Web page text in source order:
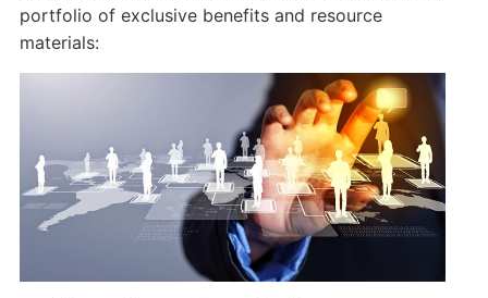
portfolio of exclusive benefits and resource
materials: